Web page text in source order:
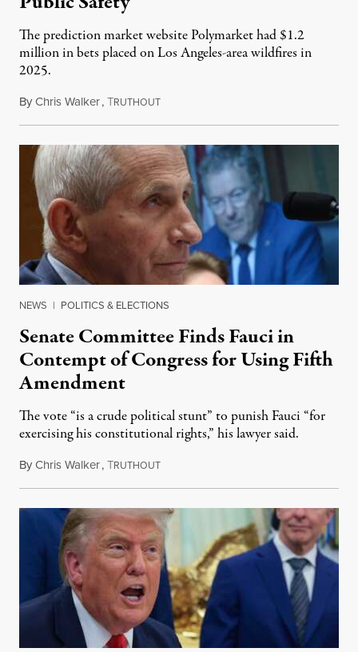
The prediction market website Polymarket had $1.2
million in bets placed on Los Angeles-area wildfires in
2025.
ByChris Walker,TRUTHOUTAugust 7, 2026
NEWS | POLITICS & ELECTIONS
Senate Committee Finds Fauci in
Contempt of Congress for Using Fifth
Amendment
The vote “is a crude political stunt” to punish Fauci “for
exercising his constitutional rights,” his lawyer said.
ByChris Walker,TRUTHOUTAugust 6, 2026